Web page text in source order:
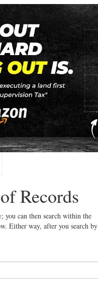
Records
you can then search within the
Either way, after you search by